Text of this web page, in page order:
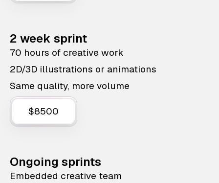
2 week sprint
70 hours of creative work
2D/3D illustrations or animations
Same quality, more volume
$8500
Ongoing sprints
Embedded creative team